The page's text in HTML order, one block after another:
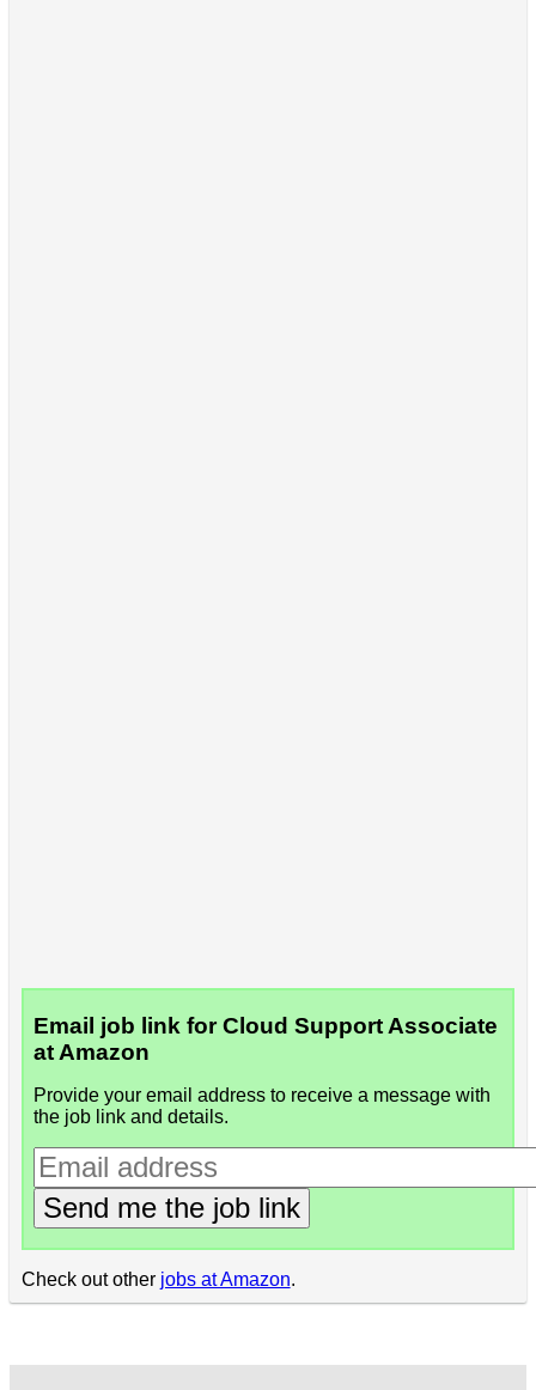
Email job link for Cloud Support Associate
at Amazon
Provide your email address to receive a message with
the job link and details.
Send me the job link
Check out other jobs at Amazon.